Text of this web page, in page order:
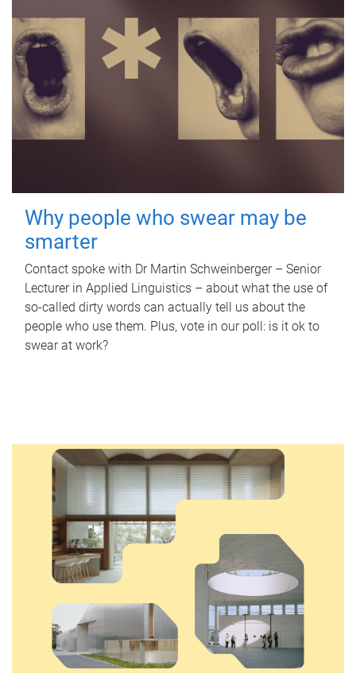
Why people who swear may be
smarter
Contact spoke with Dr Martin Schweinberger – Senior
Lecturer in Applied Linguistics – about what the use of
so-called dirty words can actually tell us about the
people who use them. Plus, vote in our poll: is it ok to
swear at work?